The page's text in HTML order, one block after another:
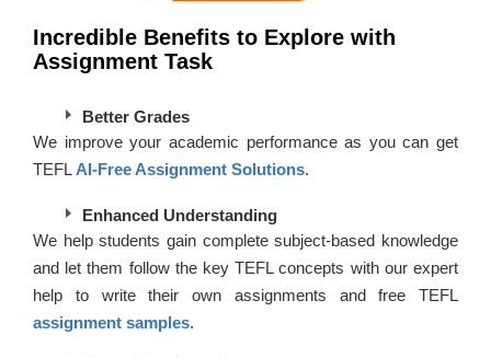
Incredible Benefits to Explore with
Assignment Task
Better Grades
We improve your academic performance as you can get
TEFLAI-Free Assignment Solutions.
Enhanced Understanding
We help students gain complete subject-based knowledge
and let them follow the key TEFL concepts with our expert
help to write their own assignments and free TEFL
assignment samples.